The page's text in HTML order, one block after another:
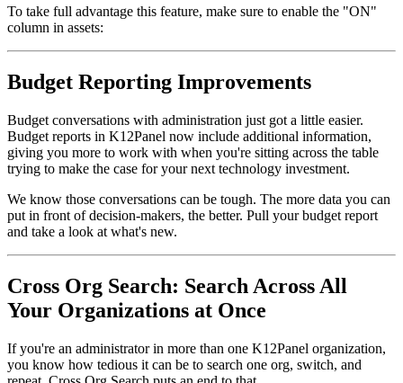
To take full advantage this feature, make sure to enable the "ON"
column in assets:
Budget Reporting Improvements
Budget conversations with administration just got a little easier.
Budget reports in K12Panel now include additional information,
giving you more to work with when you're sitting across the table
trying to make the case for your next technology investment.
We know those conversations can be tough. The more data you can
put in front of decision-makers, the better. Pull your budget report
and take a look at what's new.
Cross Org Search: Search Across All
Your Organizations at Once
If you're an administrator in more than one K12Panel organization,
you know how tedious it can be to search one org, switch, and